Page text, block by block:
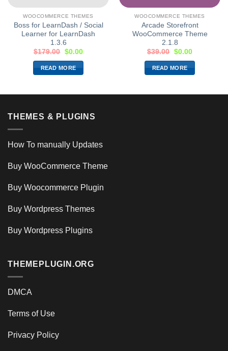
WOOCOMMERCE THEMES
Boss for LearnDash / Social
Learner for LearnDash
1.3.6
$179.00 $0.00
READ MORE
WOOCOMMERCE THEMES
Arcade Storefront
WooCommerce Theme
2.1.8
$39.00 $0.00
READ MORE
THEMES & PLUGINS
How To manually Updates
Buy WooCommerce Theme
Buy Woocommerce Plugin
Buy Wordpress Themes
Buy Wordpress Plugins
THEMEPLUGIN.ORG
DMCA
Terms of Use
Privacy Policy